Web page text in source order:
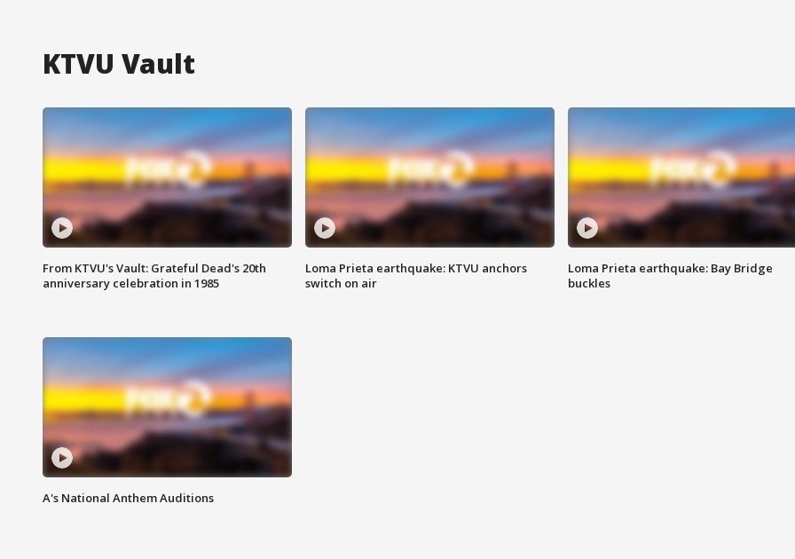
KTVU Vault
From KTVU's Vault: Grateful Dead's 20th
anniversary celebration in 1985
Loma Prieta earthquake: KTVU anchors
switch on air
Loma Prieta earthquake: Bay Bridge
buckles
A's National Anthem Auditions